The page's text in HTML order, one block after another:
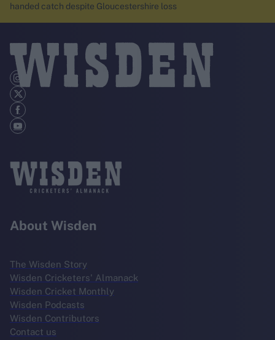
handed catch despite Gloucestershire loss
About Wisden
The Wisden Story
Wisden Cricketers' Almanack
Wisden Cricket Monthly
Wisden Podcasts
Wisden Contributors
Contact us